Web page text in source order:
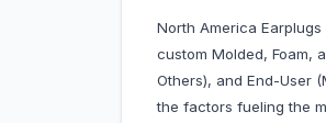
North America
custom Molded, Foam,
Others), and End-User
the factors fueling the